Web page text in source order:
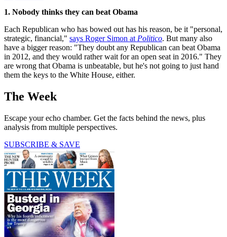
1. Nobody thinks they can beat Obama
Each Republican who has bowed out has his reason, be it "personal,
strategic, financial," says Roger Simon at Politico. But many also
have a bigger reason: "They doubt any Republican can beat Obama
in 2012, and they would rather wait for an open seat in 2016." They
are wrong that Obama is unbeatable, but he's not going to just hand
them the keys to the White House, either.
The Week
Escape your echo chamber. Get the facts behind the news, plus
analysis from multiple perspectives.
SUBSCRIBE & SAVE